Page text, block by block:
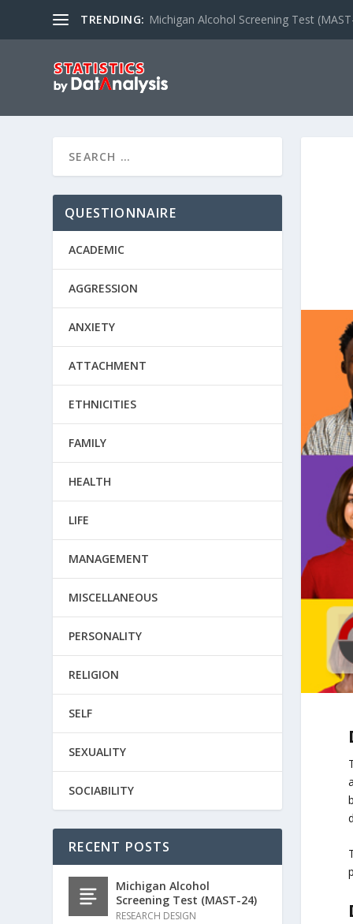
TRENDING: Michigan Alcohol Screening Test
QUESTIONNAIRE
ACADEMIC
AGGRESSION
ANXIETY
ATTACHMENT
ETHNICITIES
FAMILY
HEALTH
LIFE
MANAGEMENT
MISCELLANEOUS
PERSONALITY
RELIGION
SELF
SEXUALITY
SOCIABILITY
RECENT POSTS
Michigan Alcohol
Screening Test (MAST-24)
RESEARCH DESIGN